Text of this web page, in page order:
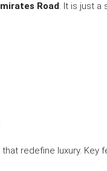
Road. It is just a
that redefine luxury. Key